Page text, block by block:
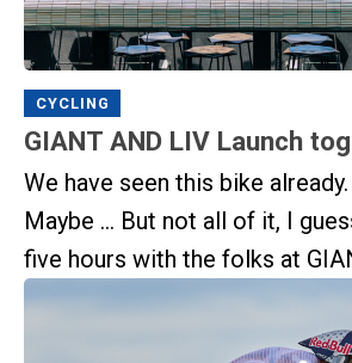
CYCLING
GIANT AND LIV Launch
We have seen this bike
Maybe … But not all of it, I
five hours with the folks at